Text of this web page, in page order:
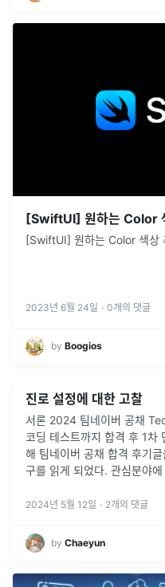
[SwiftUI] 원하는 Color
[SwiftUI] 원하는 Color 색상
2023년 6월 24일 · 0개의 댓글
by Boogios
진로 설정에 대한 고찰
서론 2024 팀네이버 공채
코딩 테스트까지 합격 후 1차
해 팀네이버 공채 합격 후기
구를 읽게 되었다. 관심분야
2024년 5월 12일 · 2개의 댓글
by Chaeyun